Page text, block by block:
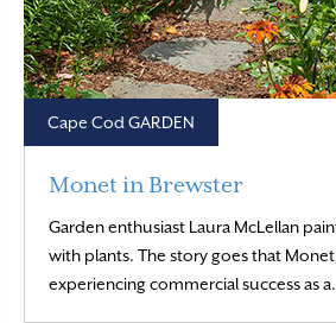
Cape Cod GARDEN
Monet in Brewster
Garden enthusiast Laura McLellan
with plants. The story goes that
experiencing commercial success as